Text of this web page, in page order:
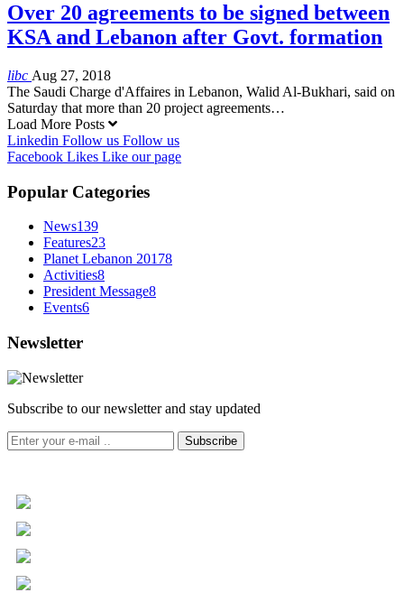
Over 20 agreements to be signed between
KSA and Lebanon after Govt. formation
libc Aug 27, 2018
The Saudi Charge d'Affaires in Lebanon, Walid Al-Bukhari, said on
Saturday that more than 20 project agreements…
Load More Posts
Linkedin Follow us Follow us
Facebook Likes Like our page
Popular Categories
News139
Features23
Planet Lebanon 20178
Activities8
President Message8
Events6
Newsletter
Subscribe to our newsletter and stay updated
Subscribe